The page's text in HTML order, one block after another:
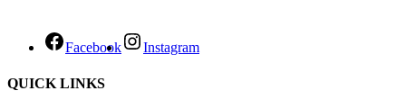
Facebook Instagram
QUICK LINKS